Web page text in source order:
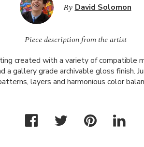
By David Solomon
Piece description from the artist
created with a variety of compatible
a gallery grade archivable gloss finish.
layers and harmonious color